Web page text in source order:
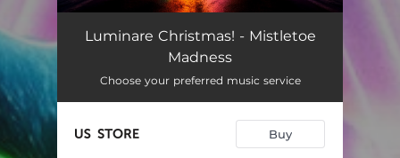
The Light That Shines
Mistletoe Madness
Oh Holy Night --
Carol of the Bells
Luminare Christmas! - Mistletoe
Madness
Choose your preferred music service
Buy